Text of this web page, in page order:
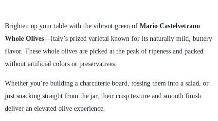
Brighten up your table with the vibrant green of Mario Castelvetrano
Whole Olives—Italy’s prized varietal known for its naturally mild, buttery
flavor. These whole olives are picked at the peak of ripeness and packed
without artificial colors or preservatives.
Whether you’re building a charcuterie board, tossing them into a salad, or
just snacking straight from the jar, their crisp texture and smooth finish
deliver an elevated olive experience.